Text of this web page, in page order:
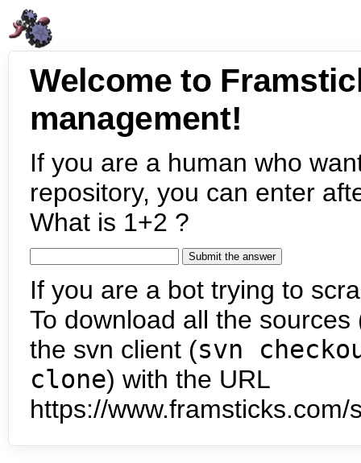
Welcome to
management!
If you are a human who
repository, you can enter
What is 1+2 ?
If you are a bot trying to
To download all the
the svn client (svn
clone) with the URL
https://www.framsticks.com/